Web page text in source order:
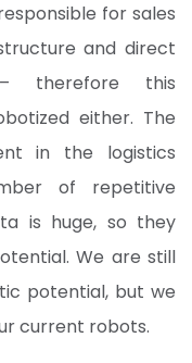
for sales
and direct
therefore this
either. The
in the logistics
of repetitive
is huge, so they
We are still
potential, but we
current robots.